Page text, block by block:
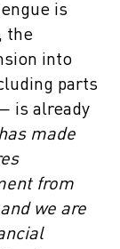
is
the
into
parts
is already
made
from
we are